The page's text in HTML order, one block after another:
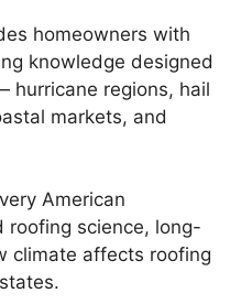
homeowners with
knowledge designed
hurricane regions, hail
markets, and
American
roofing science, long-
climate affects roofing